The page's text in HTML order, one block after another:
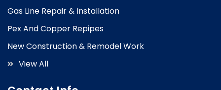
Gas Line Repair & Installation
Pex And Copper Repipes
New Construction & Remodel Work
View All